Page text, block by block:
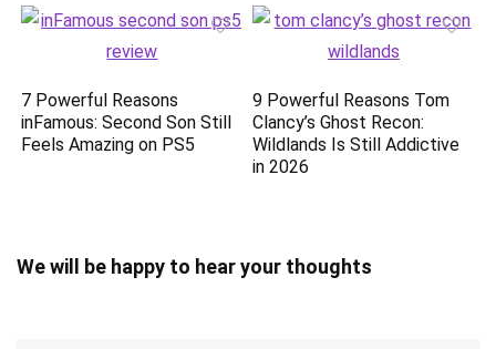
7 Powerful Reasons
inFamous: Second Son Still
Feels Amazing on PS5
9 Powerful Reasons Tom
Clancy’s Ghost Recon:
Wildlands Is Still Addictive
in 2026
We will be happy to hear your thoughts